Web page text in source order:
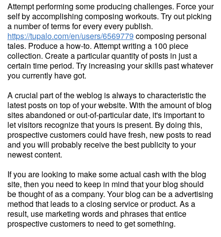
Attempt performing some producing challenges. Force your
self by accomplishing composing workouts. Try out picking
a number of terms for every every publish.
https://tupalo.com/en/users/6569779 composing personal
tales. Produce a how-to. Attempt writing a 100 piece
collection. Create a particular quantity of posts in just a
certain time period. Try increasing your skills past whatever
you currently have got.
A crucial part of the weblog is always to characteristic the
latest posts on top of your website. With the amount of blog
sites abandoned or out-of-particular date, it's important to
let visitors recognize that yours is present. By doing this,
prospective customers could have fresh, new posts to read
and you will probably receive the best publicity to your
newest content.
If you are looking to make some actual cash with the blog
site, then you need to keep in mind that your blog should
be thought of as a company. Your blog can be a advertising
method that leads to a closing service or product. As a
result, use marketing words and phrases that entice
prospective customers to need to get something.